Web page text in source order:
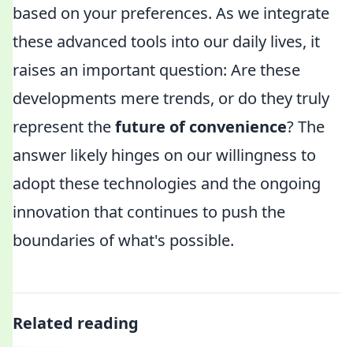
based on your preferences. As we integrate
these advanced tools into our daily lives, it
raises an important question: Are these
developments mere trends, or do they truly
represent thefuture of convenience? The
answer likely hinges on our willingness to
adopt these technologies and the ongoing
innovation that continues to push the
boundaries of what's possible.
Related reading